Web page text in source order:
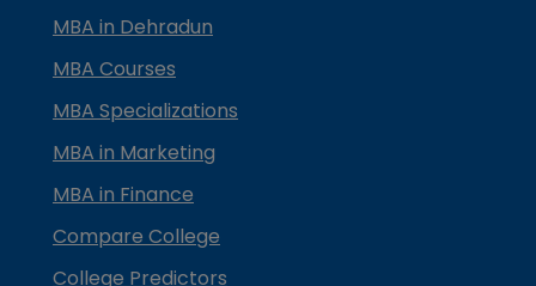
MBA in Dehradun
MBA Courses
MBA Specializations
MBA in Marketing
MBA in Finance
Compare College
College Predictors